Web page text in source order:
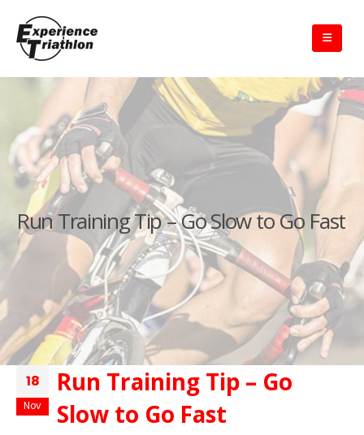
Run Training Tip – Go Slow to Go Fast
18
Nov
Run Training Tip – Go
Slow to Go Fast